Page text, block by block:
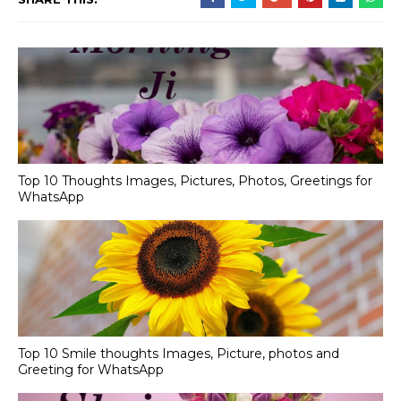
Top 10 Thoughts Images, Pictures, Photos, Greetings for
WhatsApp
Top 10 Smile thoughts Images, Picture, photos and
Greeting for WhatsApp